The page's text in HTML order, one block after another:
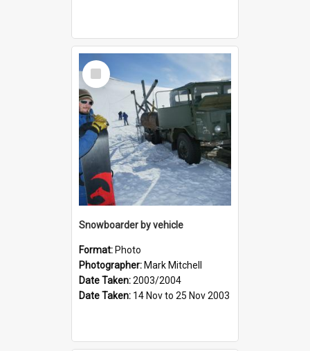
Select
Item
Snowboarder by vehicle
Format: Photo
Photographer: Mark Mitchell
Date Taken:2003/2004
Date Taken: 14 Nov to 25 Nov 2003